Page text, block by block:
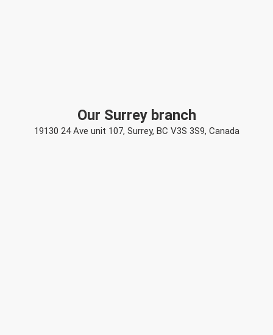
Our Surrey branch
19130 24 Ave unit 107, Surrey, BC V3S 3S9, Canada